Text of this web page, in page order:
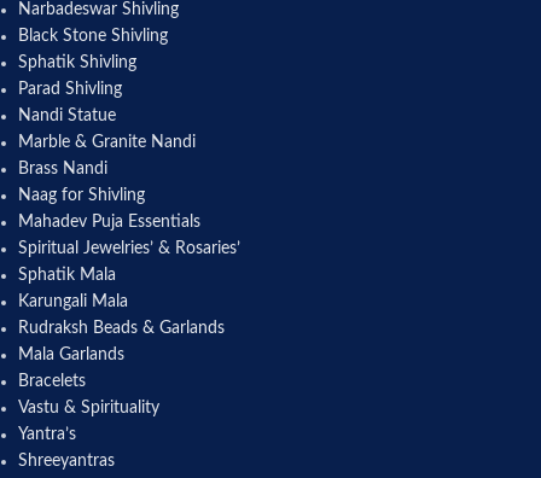
Narbadeswar Shivling
Black Stone Shivling
Sphatik Shivling
Parad Shivling
Nandi Statue
Marble & Granite Nandi
Brass Nandi
Naag for Shivling
Mahadev Puja Essentials
Spiritual Jewelries’ & Rosaries’
Sphatik Mala
Karungali Mala
Rudraksh Beads & Garlands
Mala Garlands
Bracelets
Vastu & Spirituality
Yantra’s
Shreeyantras